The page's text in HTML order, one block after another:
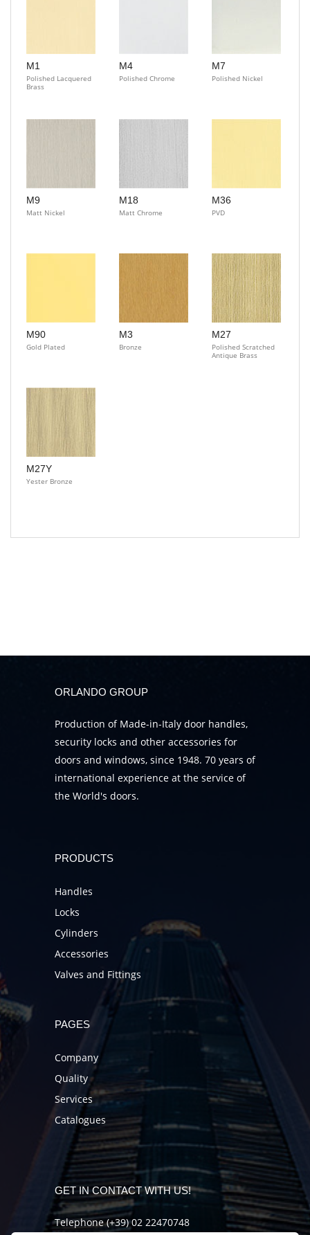
M1
Polished Lacquered
Brass
M4
Polished Chrome
M7
Polished Nickel
M9
Matt Nickel
M18
Matt Chrome
M36
PVD
M90
Gold Plated
M3
Bronze
M27
Polished Scratched
Antique Brass
M27Y
Yester Bronze
ORLANDO GROUP
Production of Made-in-Italy door handles,
security locks and other accessories for
doors and windows, since 1948. 70 years of
international experience at the service of
the World's doors.
PRODUCTS
Handles
Locks
Cylinders
Accessories
Valves and Fittings
PAGES
Company
Quality
Services
Catalogues
GET IN CONTACT WITH US!
Telephone (+39) 02 22470748